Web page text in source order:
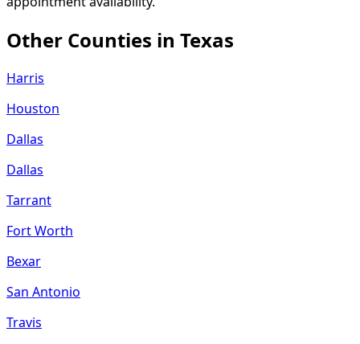
Other Counties in Texas
Harris
Houston
Dallas
Dallas
Tarrant
Fort Worth
Bexar
San Antonio
Travis